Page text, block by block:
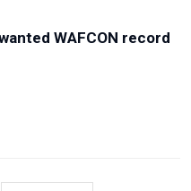
WAFCON record